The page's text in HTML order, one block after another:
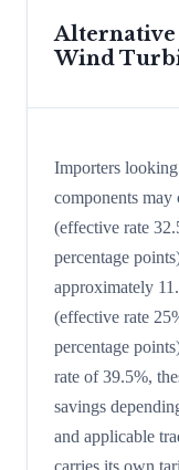
Wind
Importers
components
(effective rate
percentage
approximately
(effective rate
percentage
rate of 39.5%,
savings
and applicable
carries its own